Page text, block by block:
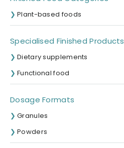
Plant-based foods
Specialised Finished Products
Dietary supplements
Functional food
Dosage Formats
Granules
Powders